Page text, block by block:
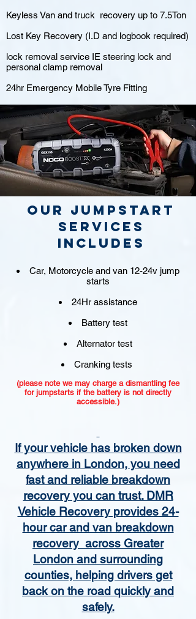
Keyless Van and truck recovery up to 7.5Ton
Lost Key Recovery (I.D and logbook required)
lock removal service IE steering lock and
personal clamp removal
24hr Emergency Mobile Tyre Fitting
Our jumpstart
Services
includes
Car, Motorcycle and van 12-24v jump
starts
24Hr assistance
Battery test
Alternator test
Cranking tests
(please note we may charge a dismantling fee
for jumpstarts if the battery is not directly
accessible.)​
If your vehicle has broken down
anywhere in London, you need
fast and reliable breakdown
recovery you can trust. DMR
Vehicle Recovery provides 24-
hour car and van breakdown
recovery across Greater
London and surrounding
counties, helping drivers get
back on the road quickly and
safely.